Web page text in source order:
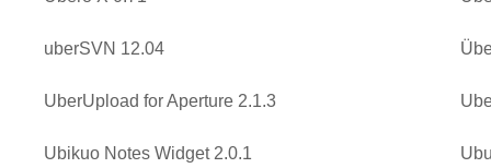
uberSVN 12.04
UberUpload for Aperture 2.1.3
Ubikuo Notes Widget 2.0.1